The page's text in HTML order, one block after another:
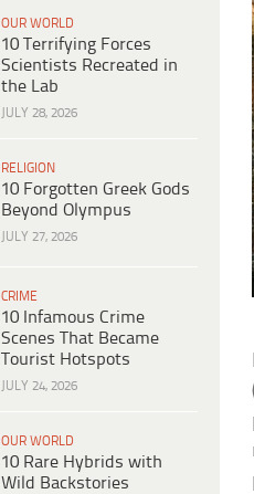
OUR WORLD
10 Terrifying Forces
Scientists Recreated in
the Lab
JULY 28, 2026
RELIGION
10 Forgotten Greek Gods
Beyond Olympus
JULY 27, 2026
CRIME
10 Infamous Crime
Scenes That Became
Tourist Hotspots
JULY 24, 2026
OUR WORLD
10 Rare Hybrids with
Wild Backstories